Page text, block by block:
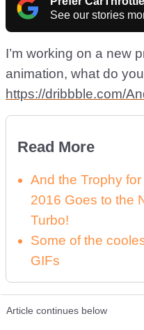
See our stories
I’m working on a new
animation, what do
https://dribbble.com/
Read More
And the Trophy
2016 Goes to the
Turbo!
Some of the
GIFs
Article continues below